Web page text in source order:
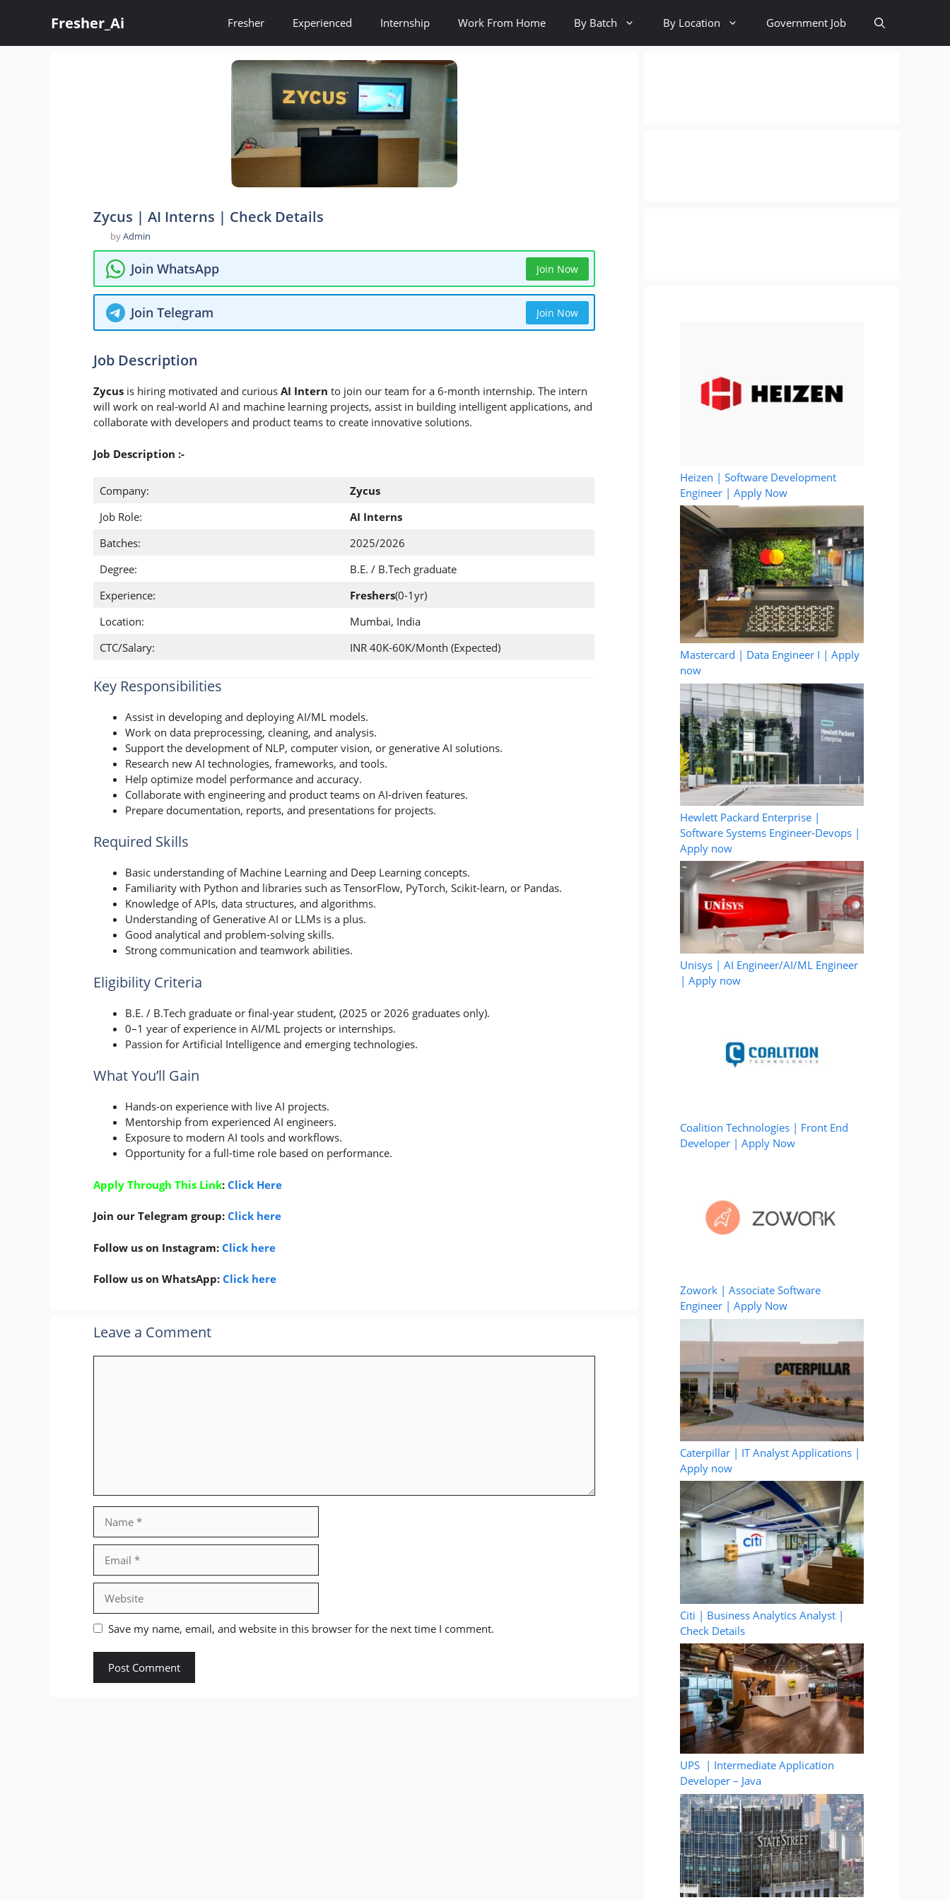
Fresher_Ai Fresher Experienced Internship Work From Home By Batch By Location Government Job
Zycus | AI Interns | Check Details
byAdmin
Join WhatsApp Join Now
Join Telegram Join Now
Job Description
Zycus is hiring motivated and curious AI Intern to join our team for a 6-month internship. The intern
will work on real-world AI and machine learning projects, assist in building intelligent applications, and
collaborate with developers and product teams to create innovative solutions.
Job Description :-
Company:
Zycus
Job Role:
AI Interns
Batches:
2025/2026
Degree:
B.E. / B.Tech graduate
Experience:
Freshers(0-1yr)
Location:
Mumbai, India
CTC/Salary:
INR 40K-60K/Month (Expected)
Key Responsibilities
Assist in developing and deploying AI/ML models.
Work on data preprocessing, cleaning, and analysis.
Support the development of NLP, computer vision, or generative AI solutions.
Research new AI technologies, frameworks, and tools.
Help optimize model performance and accuracy.
Collaborate with engineering and product teams on AI-driven features.
Prepare documentation, reports, and presentations for projects.
Required Skills
Basic understanding of Machine Learning and Deep Learning concepts.
Familiarity with Python and libraries such as TensorFlow, PyTorch, Scikit-learn, or Pandas.
Knowledge of APIs, data structures, and algorithms.
Understanding of Generative AI or LLMs is a plus.
Good analytical and problem-solving skills.
Strong communication and teamwork abilities.
Eligibility Criteria
B.E. / B.Tech graduate or final-year student, (2025 or 2026 graduates only).
0–1 year of experience in AI/ML projects or internships.
Passion for Artificial Intelligence and emerging technologies.
What You’ll Gain
Hands-on experience with live AI projects.
Mentorship from experienced AI engineers.
Exposure to modern AI tools and workflows.
Opportunity for a full-time role based on performance.
Apply Through This Link: Click Here
Join our Telegram group: Click here
Follow us on Instagram: Click here
Follow us on WhatsApp: Click here
Leave a Comment
Save my name, email, and website in this browser for the next time I comment.
Heizen | Software Development
Engineer | Apply Now
Mastercard | Data Engineer I | Apply
now
Hewlett Packard Enterprise |
Software Systems Engineer-Devops |
Apply now
Unisys | AI Engineer/AI/ML Engineer
| Apply now
Coalition Technologies | Front End
Developer | Apply Now
Zowork | Associate Software
Engineer | Apply Now
Caterpillar | IT Analyst Applications |
Apply now
Citi | Business Analytics Analyst |
Check Details
UPS | Intermediate Application
Developer – Java